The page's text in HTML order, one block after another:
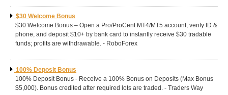
$30 Welcome Bonus
$30 Welcome Bonus – Open a Pro/ProCent MT4/MT5 account, verify ID &
phone, and deposit $10+ by bank card to instantly receive $30 tradable
funds; profits are withdrawable. - RoboForex
100% Deposit Bonus
100% Deposit Bonus - Receive a 100% Bonus on Deposits (Max Bonus
$5,000). Bonus credited after required lots are traded. - Traders Way